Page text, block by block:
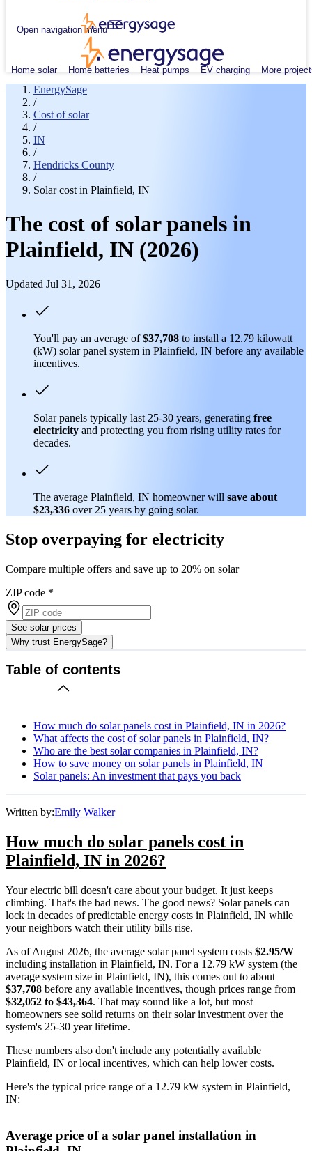
Open navigation menu
Home solar Home batteries Heat pumps EV charging More
EnergySage
/
Cost of solar
/
IN
/
Hendricks County
/
Solar cost in Plainfield, IN
The cost of solar panels in
Plainfield, IN (2026)
Updated Jul 31, 2026
You'll pay an average of$37,708 to install a 12.79 kilowatt
(kW) solar panel system in Plainfield, IN before any available
incentives.
Solar panels typically last 25-30 years, generating free
electricity and protecting you from rising utility rates for
decades.
The average Plainfield, IN homeowner will save about
$23,336 over 25 years by going solar.
Stop overpaying for electricity
Compare multiple offers and save up to 20% on solar
ZIP code *
See solar prices
Why trust EnergySage?
Table of contents
How much do solar panels cost in Plainfield, IN in 2026?
What affects the cost of solar panels in Plainfield, IN?
Who are the best solar companies in Plainfield, IN?
How to save money on solar panels in Plainfield, IN
Solar panels: An investment that pays you back
Written by:Emily Walker
How much do solar panels cost in
Plainfield, IN in 2026?
Your electric bill doesn't care about your budget. It just keeps
climbing. That's the bad news. The good news? Solar panels can
lock in decades of predictable energy costs in Plainfield, IN while
your neighbors watch their utility bills rise.
As of August 2026, the average solar panel system costs $2.95/W
including installation in Plainfield, IN. For a 12.79 kW system (the
average system size in Plainfield, IN), this comes out to about
$37,708 before any available incentives, though prices range from
$32,052 to $43,364. That may sound like a lot, but most
homeowners see solid returns on their solar investment over the
system's 25-30 year lifetime.
These numbers also don't include any potentially available
Plainfield, IN or local incentives, which can help lower costs.
Here's the typical price range of a 12.79 kW system in Plainfield,
IN:
Average price of a solar panel installation in